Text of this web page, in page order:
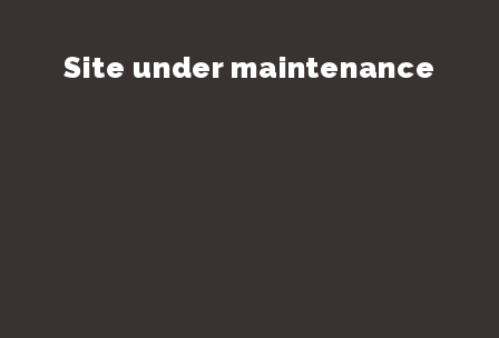
Site under maintenance